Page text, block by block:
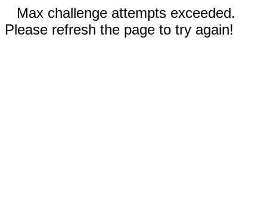
Max challenge attempts exceeded.
Please refresh the page to try again!